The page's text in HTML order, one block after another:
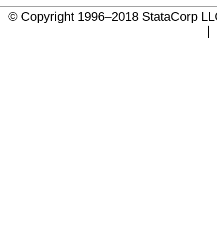
© Copyright 1996–2018 StataCorp